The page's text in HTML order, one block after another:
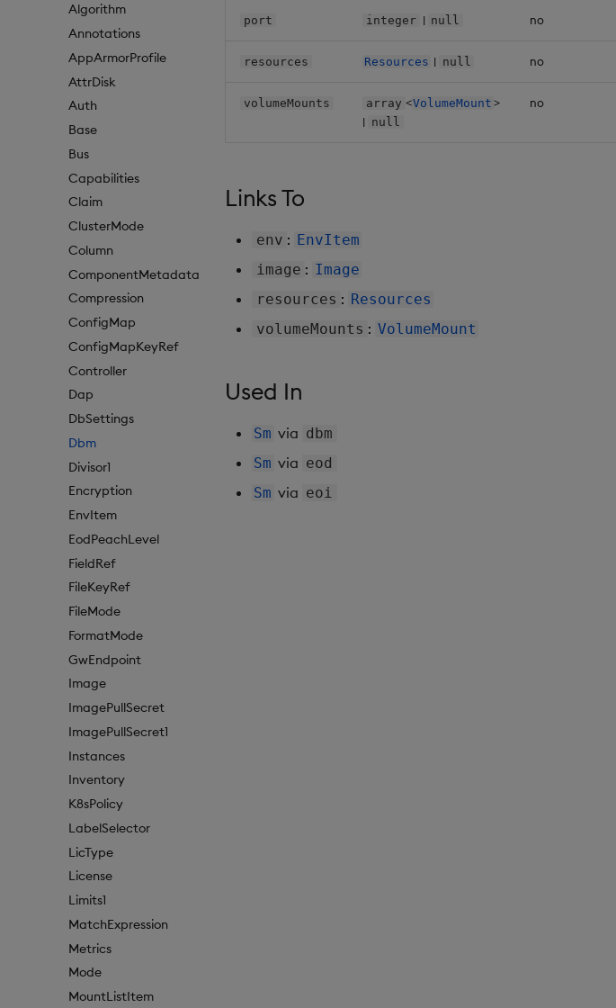
Algorithm
Annotations
AppArmorProfile
AttrDisk
Auth
Base
Bus
Capabilities
Claim
ClusterMode
Column
ComponentMetadata
Compression
ConfigMap
ConfigMapKeyRef
Controller
Dap
DbSettings
Dbm
Divisor1
Encryption
EnvItem
EodPeachLevel
FieldRef
FileKeyRef
FileMode
FormatMode
GwEndpoint
Image
ImagePullSecret
ImagePullSecret1
Instances
Inventory
K8sPolicy
LabelSelector
LicType
License
Limits1
MatchExpression
Metrics
Mode
MountListItem
port integer | null no
resources Resources | null no
volumeMounts array <VolumeMount >
| null
no
Links To
env : EnvItem
image : Image
resources : Resources
volumeMounts : VolumeMount
Used In
Sm via dbm
Sm via eod
Sm via eoi